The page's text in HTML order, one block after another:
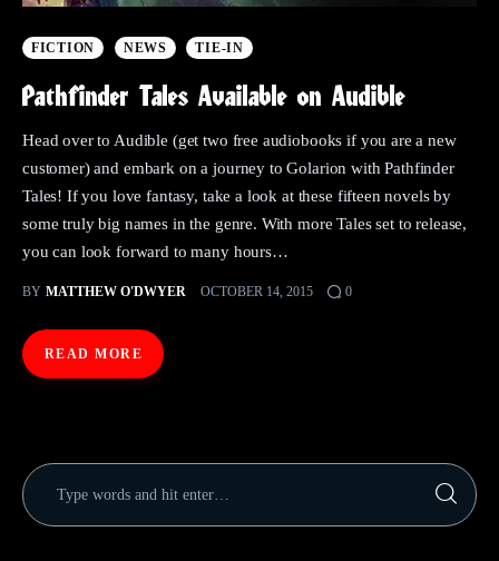
FICTION NEWS TIE-IN
Pathfinder Tales Available on Audible
Head over to Audible (get two free audiobooks if you are a new
customer) and embark on a journey to Golarion with Pathfinder
Tales! If you love fantasy, take a look at these fifteen novels by
some truly big names in the genre. With more Tales set to release,
you can look forward to many hours…
BY MATTHEW O'DWYER OCTOBER 14, 2015 0
READ MORE